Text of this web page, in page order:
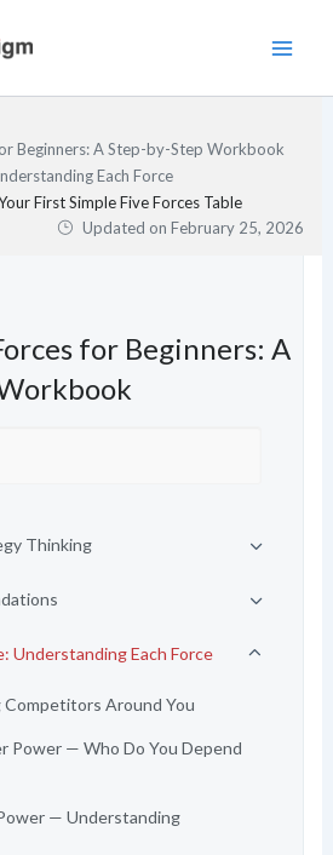
Beginners: A Step-by-Step Workbook
Each Force
First Simple Five Forces Table
Updated onFebruary 25, 2026
for Beginners: A
Thinking
Understanding Each Force
Competitors Around You
Power — Who Do You Depend
— Understanding